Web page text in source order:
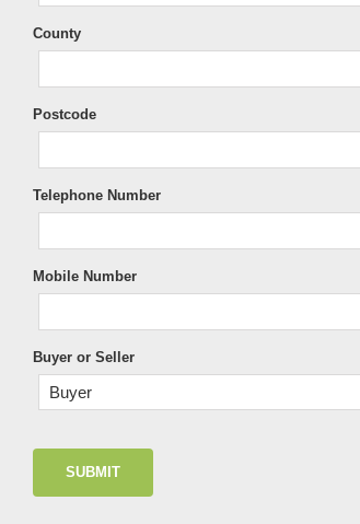
County
Postcode
Telephone Number
Mobile Number
Buyer or Seller